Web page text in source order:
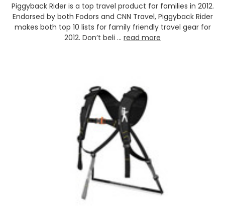
Piggyback Rider is a top travel product for families in 2012.
Endorsed by both Fodors and CNN Travel, Piggyback Rider
makes both top 10 lists for family friendly travel gear for
2012. Don’t beli … read more